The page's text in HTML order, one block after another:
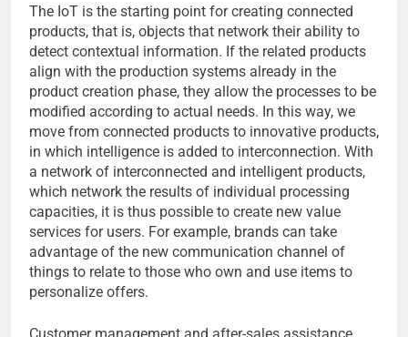
The IoT is the starting point for creating connected
products, that is, objects that network their ability to
detect contextual information. If the related products
align with the production systems already in the
product creation phase, they allow the processes to be
modified according to actual needs. In this way, we
move from connected products to innovative products,
in which intelligence is added to interconnection. With
a network of interconnected and intelligent products,
which network the results of individual processing
capacities, it is thus possible to create new value
services for users. For example, brands can take
advantage of the new communication channel of
things to relate to those who own and use items to
personalize offers.